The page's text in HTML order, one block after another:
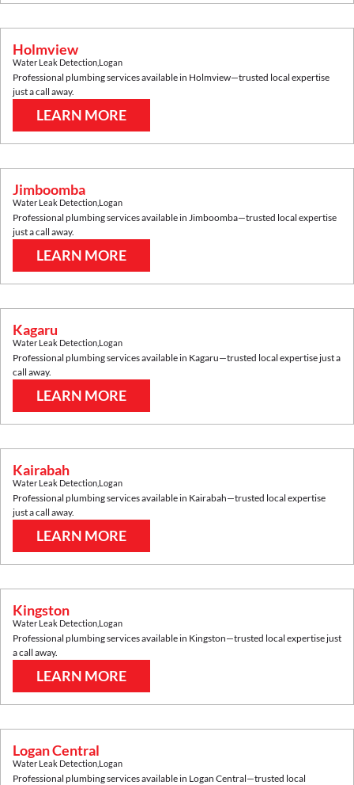
Holmview
Water Leak Detection Logan
Professional plumbing services available in Holmview—trusted local expertise
just a call away.
LEARN MORE
Jimboomba
Water Leak Detection Logan
Professional plumbing services available in Jimboomba—trusted local expertise
just a call away.
LEARN MORE
Kagaru
Water Leak Detection Logan
Professional plumbing services available in Kagaru—trusted local expertise just a
call away.
LEARN MORE
Kairabah
Water Leak Detection Logan
Professional plumbing services available in Kairabah—trusted local expertise
just a call away.
LEARN MORE
Kingston
Water Leak Detection Logan
Professional plumbing services available in Kingston—trusted local expertise just
a call away.
LEARN MORE
Logan Central
Water Leak Detection Logan
Professional plumbing services available in Logan Central—trusted local